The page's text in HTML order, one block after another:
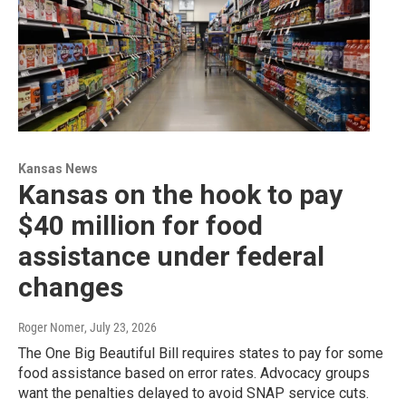
Kansas News
Kansas on the hook to pay
$40 million for food
assistance under federal
changes
Roger Nomer, July 23, 2026
The One Big Beautiful Bill requires states to pay for some
food assistance based on error rates. Advocacy groups
want the penalties delayed to avoid SNAP service cuts.